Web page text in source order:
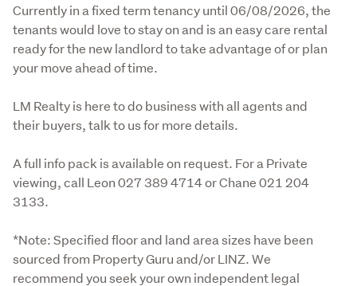
Currently in a fixed term tenancy until 06/08/2026, the
tenants would love to stay on and is an easy care rental
ready for the new landlord to take advantage of or plan
your move ahead of time.
LM Realty is here to do business with all agents and
their buyers, talk to us for more details.
A full info pack is available on request. For a Private
viewing, call Leon 027 389 4714 or Chane 021 204
3133.
*Note: Specified floor and land area sizes have been
sourced from Property Guru and/or LINZ. We
recommend you seek your own independent legal